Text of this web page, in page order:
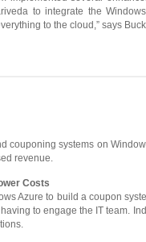
to integrate the
to the cloud,” says
couponing systems on
revenue.
Costs
Azure to build a coupon
to engage the IT team.